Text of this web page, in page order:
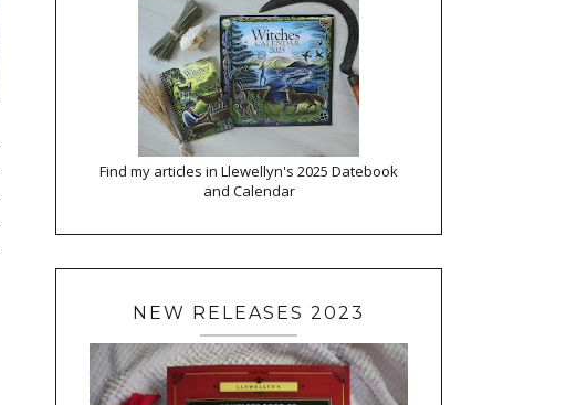
Find my articles in Llewellyn's 2025 Datebook
and Calendar
NEW RELEASES 2023